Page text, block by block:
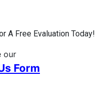
A Free Evaluation Today!
our
Form